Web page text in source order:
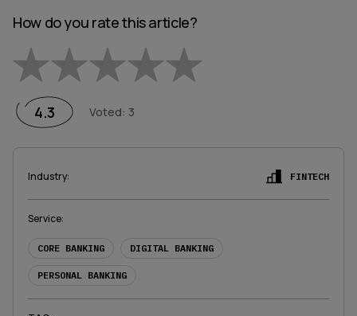
How do you rate this article?
1 Star2 Stars
4.3 Voted: 3
Industry: FINTECH
Service:
CORE BANKING DIGITAL BANKING
PERSONAL BANKING